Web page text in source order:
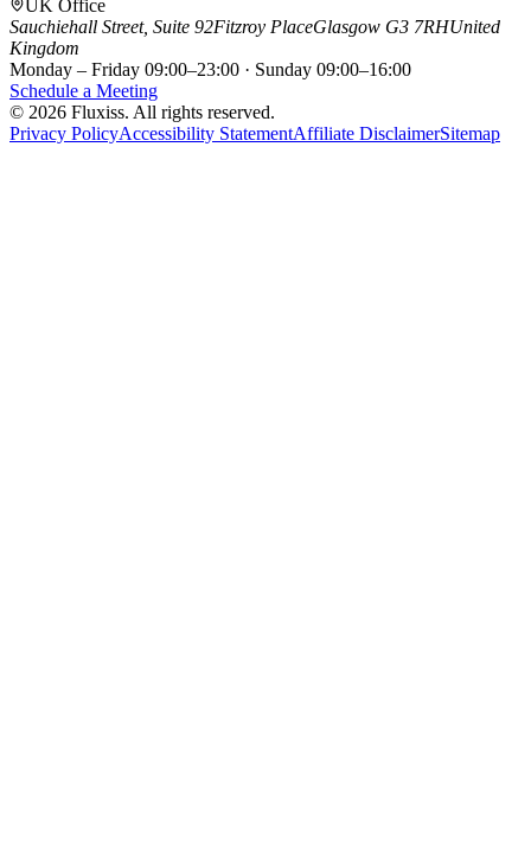
UK Office
Sauchiehall Street, Suite 92Fitzroy PlaceGlasgow G3 7RHUnited
Kingdom
Monday – Friday 09:00–23:00 · Sunday 09:00–16:00
Schedule a Meeting
© 2026 Fluxiss. All rights reserved.
Privacy PolicyAccessibility StatementAffiliate DisclaimerSitemap